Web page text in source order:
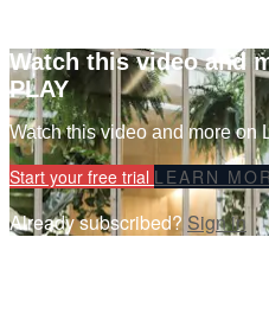
Watch this video and
PLAY
Watch this video and more on
Start your free trial LEARN
Already subscribed? Sign in